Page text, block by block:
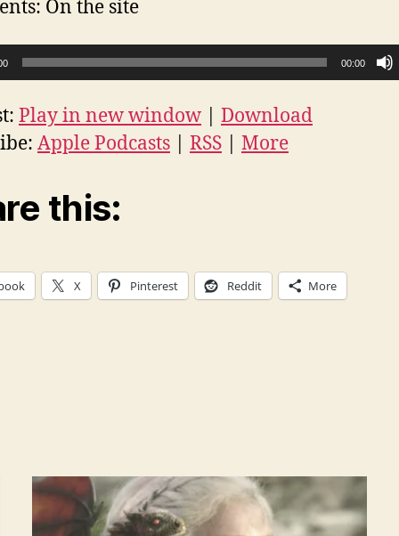
On the site
00:00
Play in new window
Download
Apple Podcasts RSS More
this:
X Pinterest Reddit More